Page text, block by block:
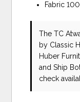
Fabric
The TC
by Classic
Huber
and Ship
check